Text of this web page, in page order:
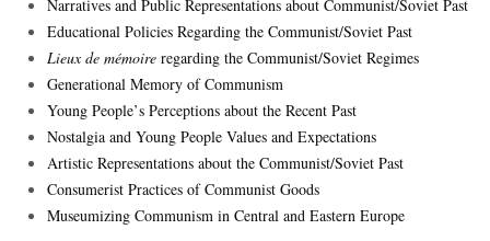
Narratives and Public Representations about Communist/Soviet Past
Educational Policies Regarding the Communist/Soviet Past
Lieux de mémoire regarding the Communist/Soviet Regimes
Generational Memory of Communism
Young People’s Perceptions about the Recent Past
Nostalgia and Young People Values and Expectations
Artistic Representations about the Communist/Soviet Past
Consumerist Practices of Communist Goods
Museumizing Communism in Central and Eastern Europe